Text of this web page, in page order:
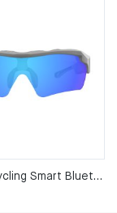
Outdoor Cycling Smart Bluetooth Glasses